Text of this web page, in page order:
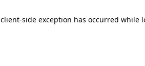
client-side exception has occurred while